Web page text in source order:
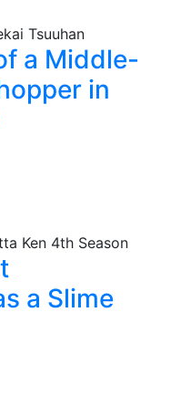
a Middle-
in
a Slime